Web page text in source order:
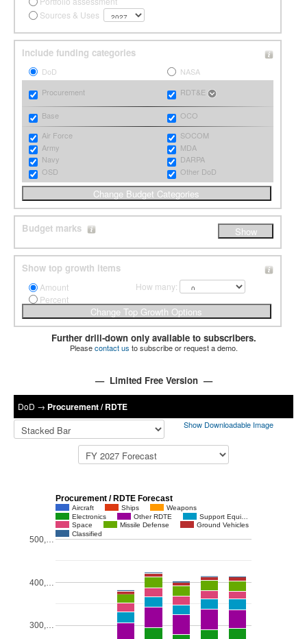
Sources & Uses
Include funding categories
DoD
NASA
Procurement
RDT&E
Base
OCO
Air Force
Army
Navy
OSD
SOCOM
MDA
DARPA
Other DoD
Budget marks
Show top growth items
Amount
Percent
How many:
Further drill-down only available to subscribers.
Pleasecontact us to subscribe or request a demo.
— Limited Free Version —
DoD → Procurement / RDTE
Show Downloadable Image
Procurement / RDTE Forecast
Aircraft Ships
Weapons
Electronics
Other RDTE
Support Equi…
Space
Missile Defense
Ground Vehicles
Classified
300,…
400,…
500,…